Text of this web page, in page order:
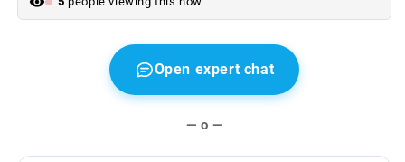
Open expert chat
— o —